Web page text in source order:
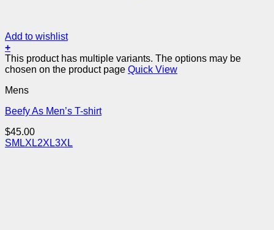
Add to wishlist
+
This product has multiple variants. The options may be
chosen on the product page Quick View
Mens
Beefy As Men’s T-shirt
$45.00
SM LXL2XL3XL